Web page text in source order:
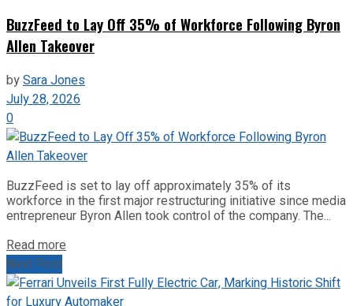
BuzzFeed to Lay Off 35% of Workforce Following Byron
Allen Takeover
bySara Jones
July 28, 2026
0
BuzzFeed is set to lay off approximately 35% of its
workforce in the first major restructuring initiative since media
entrepreneur Byron Allen took control of the company. The...
Read more
Next Post